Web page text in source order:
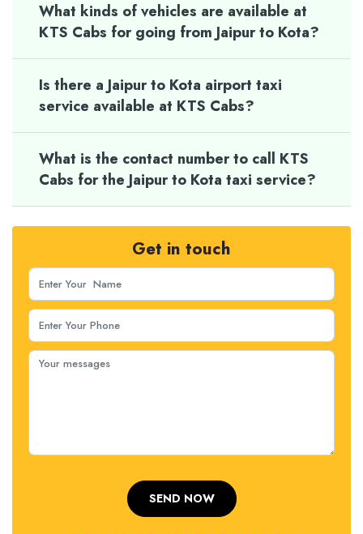
What kinds of vehicles are available at
KTS Cabs for going from Jaipur to Kota?
Is there a Jaipur to Kota airport taxi
service available at KTS Cabs?
What is the contact number to call KTS
Cabs for the Jaipur to Kota taxi service?
Get in touch